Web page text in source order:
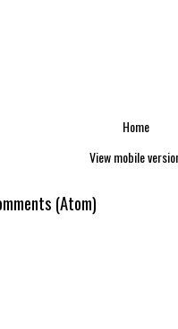
Home
View mobile
(Atom)